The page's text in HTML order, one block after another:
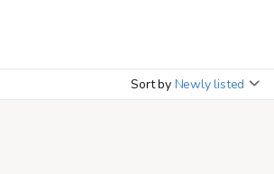
Sort by Newly listed